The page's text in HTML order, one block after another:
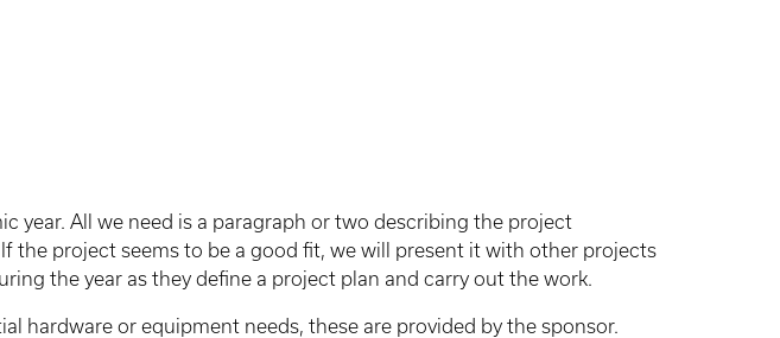
year. All we need is a paragraph or two describing the project
the project seems to be a good fit, we will present it with other projects
the year as they define a project plan and carry out the work.
hardware or equipment needs, these are provided by the sponsor.